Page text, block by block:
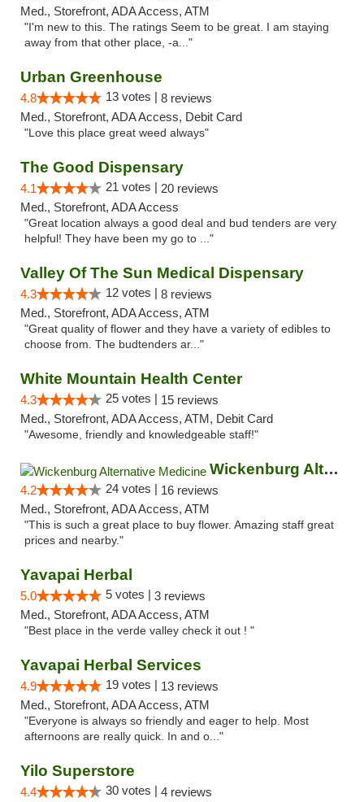
Med., Storefront, ADA Access, ATM
"I'm new to this. The ratings Seem to be great. I am staying
away from that other place, -a..."
Urban Greenhouse
4.8 13 votes | 8 reviews
Med., Storefront, ADA Access, Debit Card
"Love this place great weed always"
The Good Dispensary
4.1 21 votes | 20 reviews
Med., Storefront, ADA Access
"Great location always a good deal and bud tenders are very
helpful! They have been my go to ..."
Valley Of The Sun Medical Dispensary
4.3 12 votes | 8 reviews
Med., Storefront, ADA Access, ATM
"Great quality of flower and they have a variety of edibles to
choose from. The budtenders ar..."
White Mountain Health Center
4.3 25 votes | 15 reviews
Med., Storefront, ADA Access, ATM, Debit Card
"Awesome, friendly and knowledgeable staff!"
Wickenburg Alternative Medicine
4.2 24 votes | 16 reviews
Med., Storefront, ADA Access, ATM
"This is such a great place to buy flower. Amazing staff great
prices and nearby."
Yavapai Herbal
5.0 5 votes | 3 reviews
Med., Storefront, ADA Access, ATM
"Best place in the verde valley check it out ! "
Yavapai Herbal Services
4.9 19 votes | 13 reviews
Med., Storefront, ADA Access, ATM
"Everyone is always so friendly and eager to help. Most
afternoons are really quick. In and o..."
Yilo Superstore
4.4 30 votes | 4 reviews